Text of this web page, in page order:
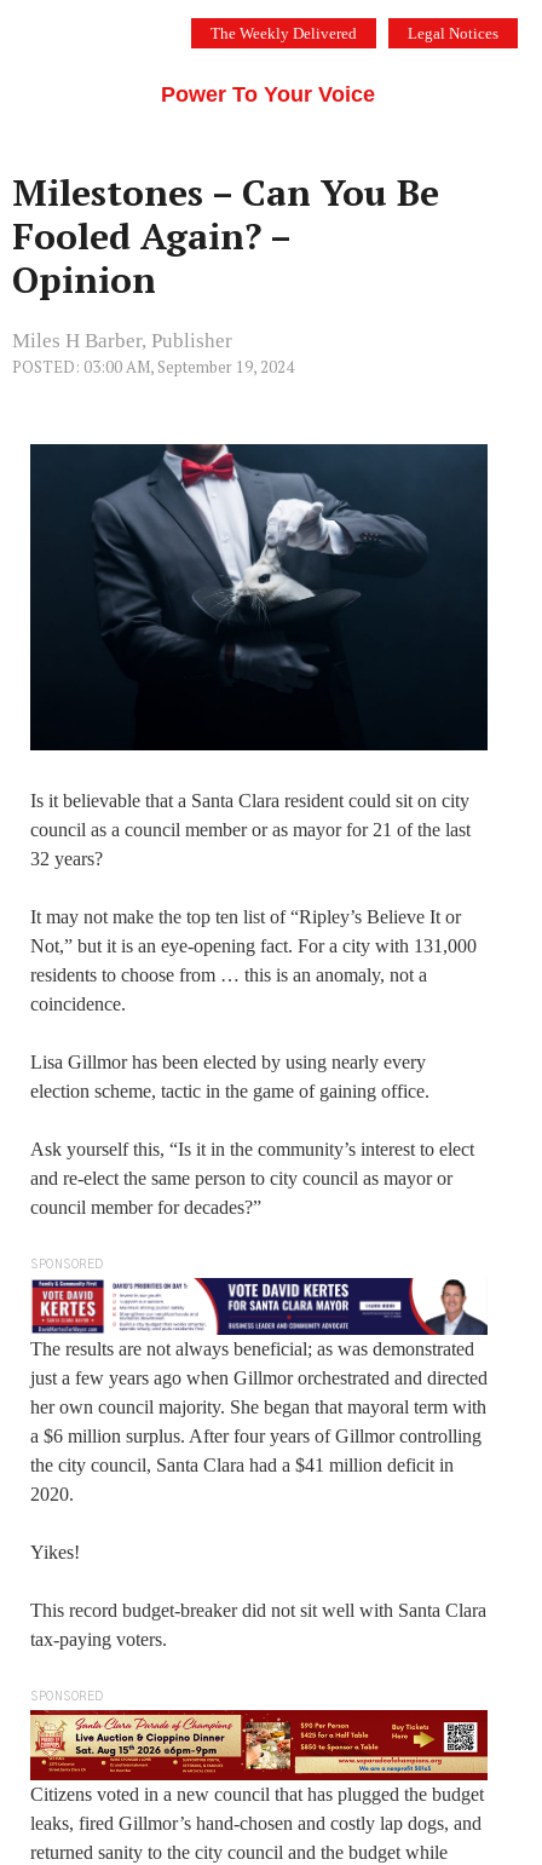
The Weekly Delivered Legal Notices
Power To Your Voice
Milestones – Can You Be
Fooled Again? –
Opinion
Miles H Barber, Publisher
POSTED: 03:00 AM, September 19, 2024
Is it believable that a Santa Clara resident could sit on city
council as a council member or as mayor for 21 of the last
32 years?
It may not make the top ten list of “Ripley’s Believe It or
Not,” but it is an eye-opening fact. For a city with 131,000
residents to choose from … this is an anomaly, not a
coincidence.
Lisa Gillmor has been elected by using nearly every
election scheme, tactic in the game of gaining office.
Ask yourself this, “Is it in the community’s interest to elect
and re-elect the same person to city council as mayor or
council member for decades?”
SPONSORED
The results are not always beneficial; as was demonstrated
just a few years ago when Gillmor orchestrated and directed
her own council majority. She began that mayoral term with
a $6 million surplus. After four years of Gillmor controlling
the city council, Santa Clara had a $41 million deficit in
2020.
Yikes!
This record budget-breaker did not sit well with Santa Clara
tax-paying voters.
SPONSORED
Citizens voted in a new council that has plugged the budget
leaks, fired Gillmor’s hand-chosen and costly lap dogs, and
returned sanity to the city council and the budget while